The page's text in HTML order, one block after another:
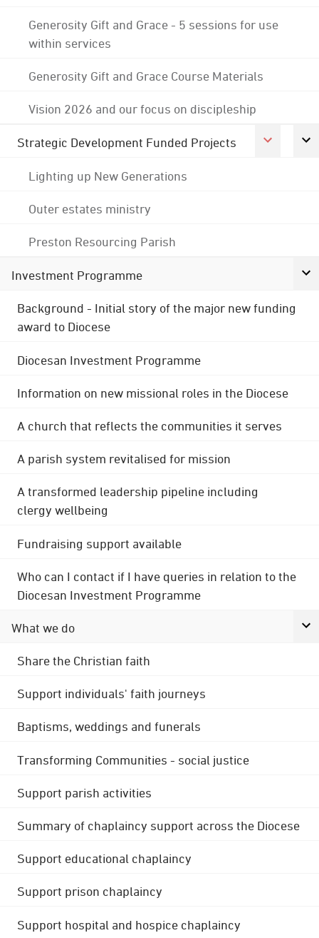
Generosity Gift and Grace - 5 sessions for use
within services
Generosity Gift and Grace Course Materials
Vision 2026 and our focus on discipleship
Strategic Development Funded Projects
Lighting up New Generations
Outer estates ministry
Preston Resourcing Parish
Investment Programme
Background - Initial story of the major new funding
award to Diocese
Diocesan Investment Programme
Information on new missional roles in the Diocese
A church that reflects the communities it serves
A parish system revitalised for mission
A transformed leadership pipeline including
clergy wellbeing
Fundraising support available
Who can I contact if I have queries in relation to the
Diocesan Investment Programme
What we do
Share the Christian faith
Support individuals' faith journeys
Baptisms, weddings and funerals
Transforming Communities - social justice
Support parish activities
Summary of chaplaincy support across the Diocese
Support educational chaplaincy
Support prison chaplaincy
Support hospital and hospice chaplaincy